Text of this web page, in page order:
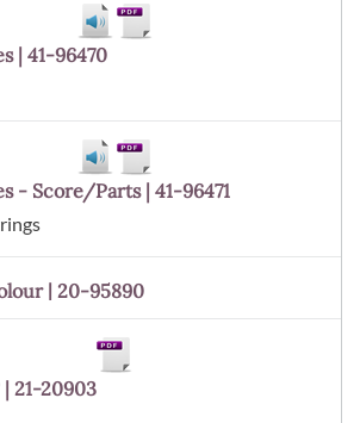
| 41-96470
- Score/Parts | 41-96471
| 20-95890
21-20903